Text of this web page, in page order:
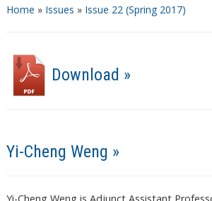
Home » Issues » Issue 22 (Spring 2017)
Download »
Yi-Cheng Weng »